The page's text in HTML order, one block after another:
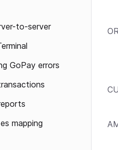
to-server
GoPay errors
mapping